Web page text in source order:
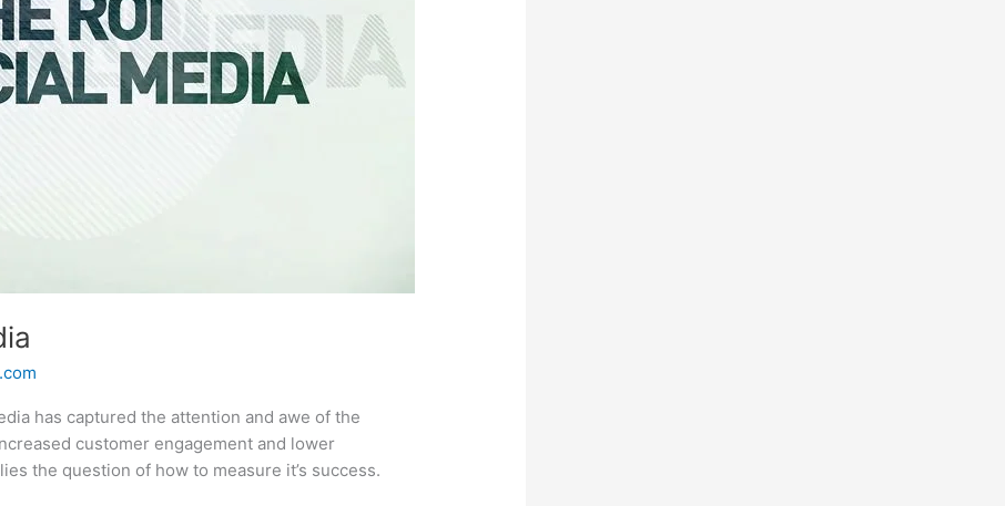
has captured the attention and awe of the
customer engagement and lower
the question of how to measure it’s success.